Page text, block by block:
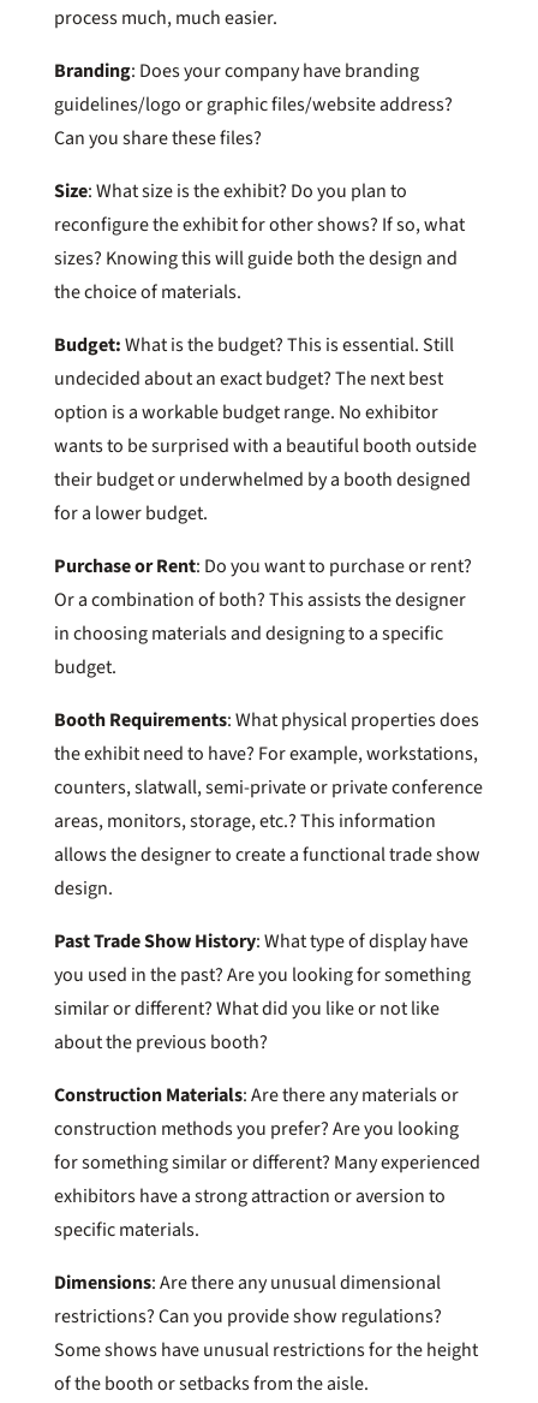
process much, much easier.
Branding: Does your company have branding
guidelines/logo or graphic files/website address?
Can you share these files?
Size: What size is the exhibit? Do you plan to
reconfigure the exhibit for other shows? If so, what
sizes? Knowing this will guide both the design and
the choice of materials.
Budget:What is the budget? This is essential. Still
undecided about an exact budget? The next best
option is a workable budget range. No exhibitor
wants to be surprised with a beautiful booth outside
their budget or underwhelmed by a booth designed
for a lower budget.
Purchase or Rent: Do you want to purchase or rent?
Or a combination of both? This assists the designer
in choosing materials and designing to a specific
budget.
Booth Requirements: What physical properties does
the exhibit need to have? For example, workstations,
counters, slatwall, semi-private or private conference
areas, monitors, storage, etc.? This information
allows the designer to create a functional trade show
design.
Past Trade Show History: What type of display have
you used in the past? Are you looking for something
similar or different? What did you like or not like
about the previous booth?
Construction Materials: Are there any materials or
construction methods you prefer? Are you looking
for something similar or different? Many experienced
exhibitors have a strong attraction or aversion to
specific materials.
Dimensions: Are there any unusual dimensional
restrictions? Can you provide show regulations?
Some shows have unusual restrictions for the height
of the booth or setbacks from the aisle.